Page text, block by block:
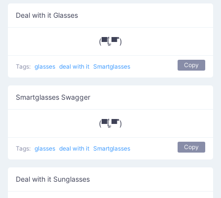
Deal with it Glasses
(▀̿Ĺ̯▀̿ ̿)
Tags: glasses deal with it Smartglasses Copy
Smartglasses Swagger
(▀̿Ĺ̯▀̿ ̿)
Tags: glasses deal with it Smartglasses Copy
Deal with it Sunglasses